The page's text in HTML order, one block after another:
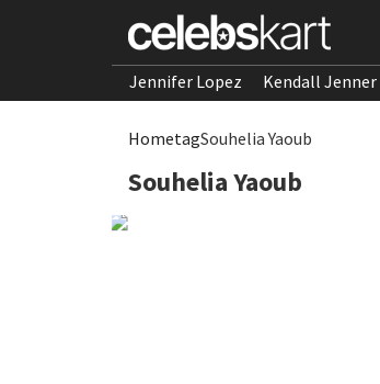
Jennifer Lopez Kendall Jenner
HometagSouhelia Yaoub
Souhelia Yaoub